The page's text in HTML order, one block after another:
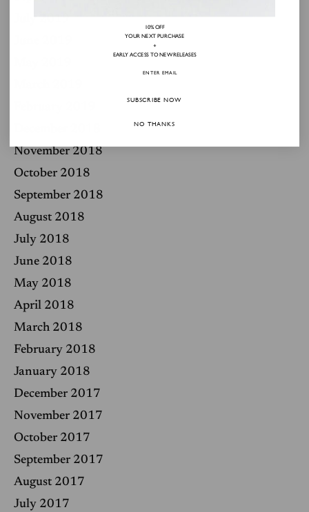
July 2019
November 2018
October 2018
September 2018
August 2018
July 2018
June 2018
May 2018
April 2018
March 2018
February 2018
January 2018
December 2017
November 2017
October 2017
September 2017
August 2017
July 2017
10% OFF
YOUR NEXT PURCHASE
+
EARLY ACCESS TO NEW RELEASES
SUBSCRIBE NOW
NO THANKS